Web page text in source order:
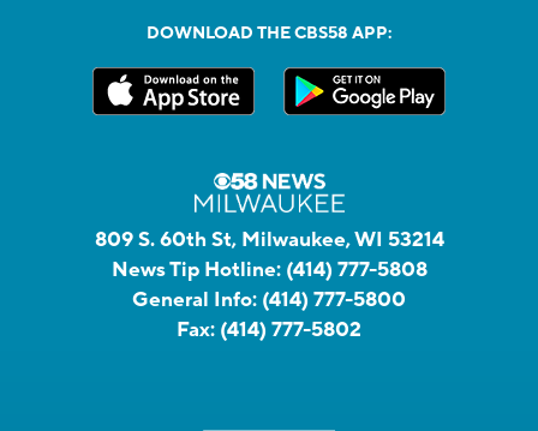
DOWNLOAD THE CBS58 APP:
809 S. 60th St, Milwaukee, WI 53214
News Tip Hotline: (414) 777-5808
General Info: (414) 777-5800
Fax: (414) 777-5802